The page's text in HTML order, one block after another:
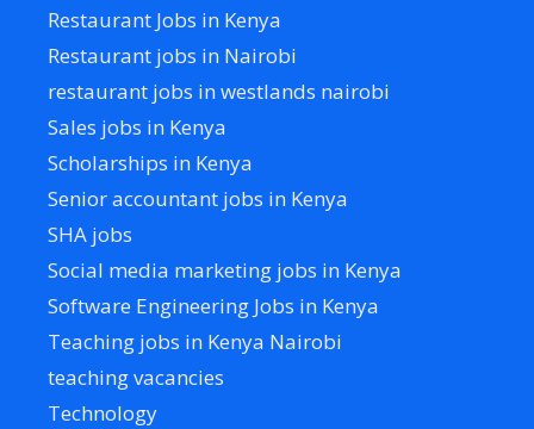
Restaurant Jobs in Kenya
Restaurant jobs in Nairobi
restaurant jobs in westlands nairobi
Sales jobs in Kenya
Scholarships in Kenya
Senior accountant jobs in Kenya
SHA jobs
Social media marketing jobs in Kenya
Software Engineering Jobs in Kenya
Teaching jobs in Kenya Nairobi
teaching vacancies
Technology